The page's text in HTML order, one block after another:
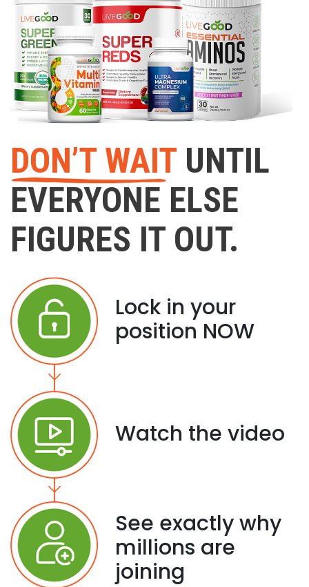
DON’T WAIT UNTIL
EVERYONE ELSE
FIGURES IT OUT.
Lock in your
position NOW
Watch the video
See exactly why
millions are
joining